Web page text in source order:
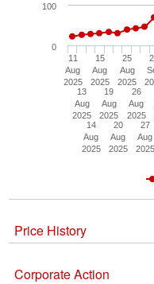
11
Aug
2025
13
Aug
2025
14
Aug
2025
15
Aug
2025
19
Aug
2025
20
Aug
2025
25
Aug
2025
26
Aug
2025
27
Aug
2025
0
100
Price History
Corporate Action